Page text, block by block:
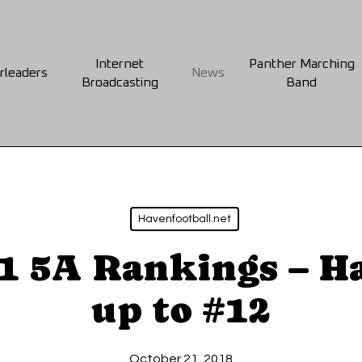
Internet
Broadcasting
News
Panther Marching
Band
Havenfootball.net
5A Rankings –
up to #12
October 21, 2018